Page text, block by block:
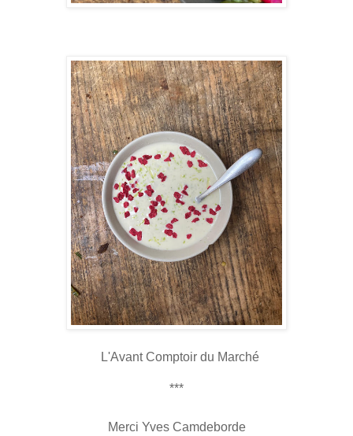
L'Avant Comptoir du Marché
***
Merci Yves Camdeborde